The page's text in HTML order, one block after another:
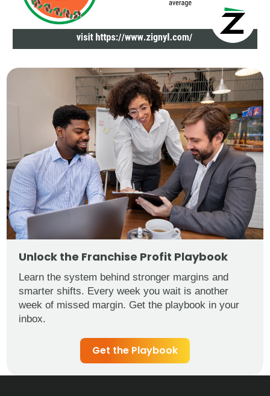
Unlock the Franchise Profit Playbook
Learn the system behind stronger margins and
smarter shifts. Every week you wait is another
week of missed margin. Get the playbook in your
inbox.
Get the Playbook